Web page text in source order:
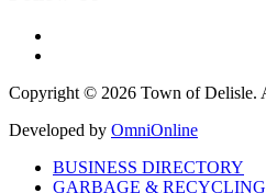
Copyright © 2026 Town of Delisle.
Developed by OmniOnline
BUSINESS DIRECTORY
GARBAGE & RECYCLING